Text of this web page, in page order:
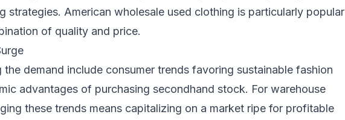
strategies. American wholesale used clothing is particularly popular
of quality and price.
the demand include consumer trends favoring sustainable fashion
advantages of purchasing secondhand stock. For warehouse
these trends means capitalizing on a market ripe for profitable